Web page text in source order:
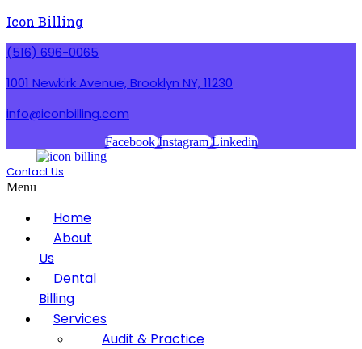
Icon Billing
(516) 696-0065
1001 Newkirk Avenue, Brooklyn NY, 11230
info@iconbilling.com
Facebook Instagram Linkedin
Contact Us
Menu
Home
About
Us
Dental
Billing
Services
Audit & Practice